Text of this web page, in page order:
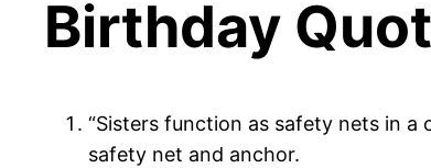
Birthday
“Sisters function as safety nets in
safety net and anchor.